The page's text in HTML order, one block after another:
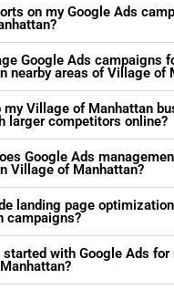
on my Google Ads
Google Ads campaigns
nearby areas of Village of
my Village of Manhattan
larger competitors online?
Google Ads
Village of Manhattan?
landing page
campaigns?
started with Google Ads for